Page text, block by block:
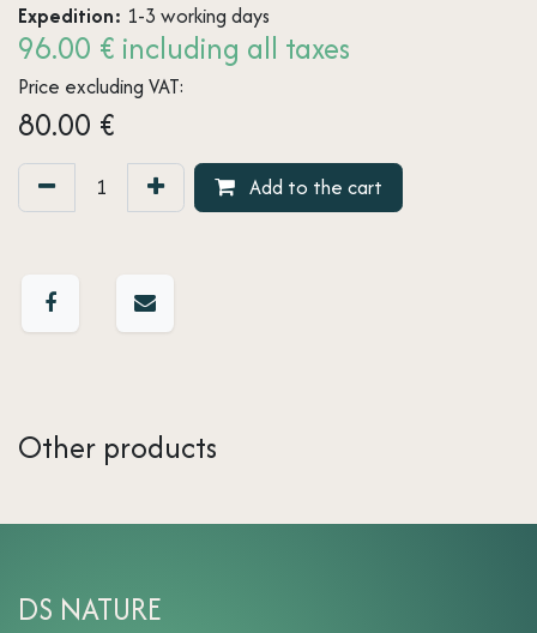
Expedition: 1-3 working days
96.00 € including all taxes
Price excluding VAT:
80.00 €
Add to the cart
Other products
DS NATURE